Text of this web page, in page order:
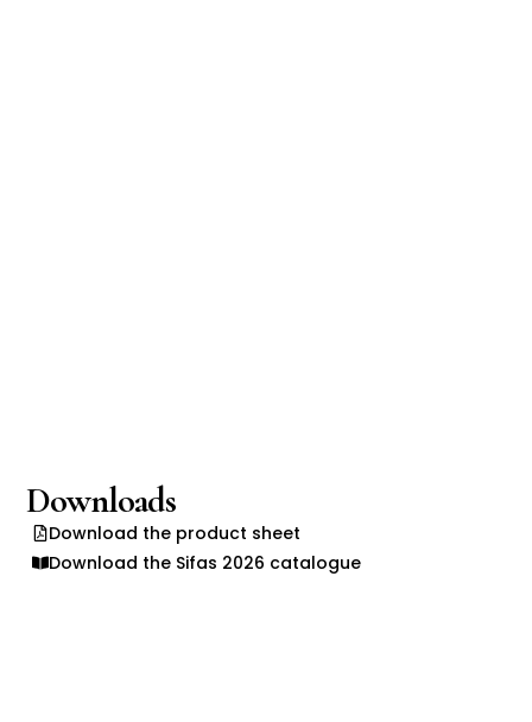
Downloads
Download the product sheet
Download the Sifas 2026 catalogue